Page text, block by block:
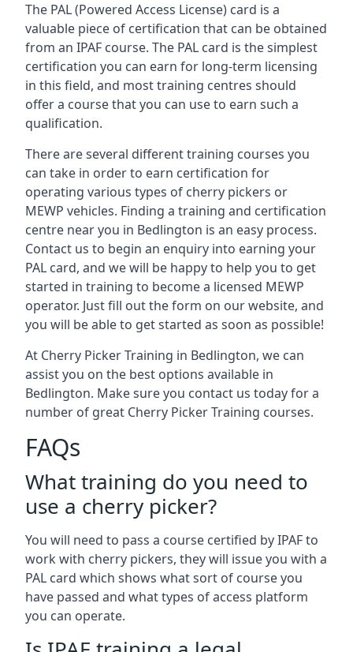
The PAL (Powered Access License) card is a
valuable piece of certification that can be obtained
from an IPAF course. The PAL card is the simplest
certification you can earn for long-term licensing
in this field, and most training centres should
offer a course that you can use to earn such a
qualification.
There are several different training courses you
can take in order to earn certification for
operating various types of cherry pickers or
MEWP vehicles. Finding a training and certification
centre near you in Bedlington is an easy process.
Contact us to begin an enquiry into earning your
PAL card, and we will be happy to help you to get
started in training to become a licensed MEWP
operator. Just fill out the form on our website, and
you will be able to get started as soon as possible!
At Cherry Picker Training in Bedlington, we can
assist you on the best options available in
Bedlington. Make sure you contact us today for a
number of great Cherry Picker Training courses.
FAQs
What training do you need to
use a cherry picker?
You will need to pass a course certified by IPAF to
work with cherry pickers, they will issue you with a
PAL card which shows what sort of course you
have passed and what types of access platform
you can operate.